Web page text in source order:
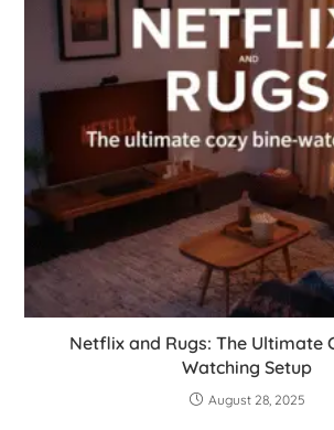
Netflix and Rugs: The Ultimate
Watching Setup
August 28, 2025